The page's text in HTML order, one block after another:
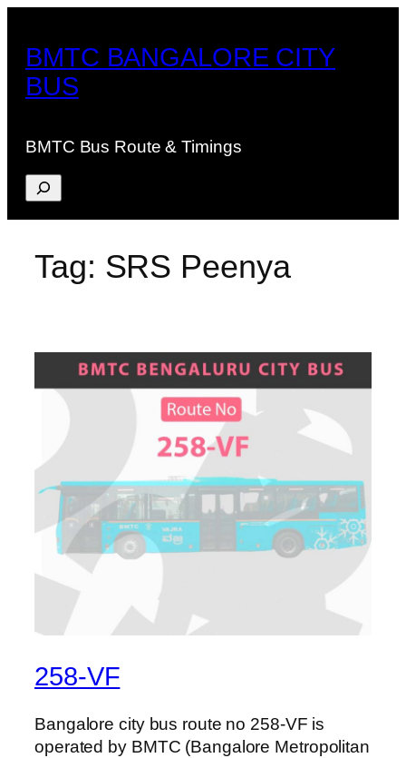
content
BMTC BANGALORE CITY
BUS
BMTC Bus Route & Timings
Search
Tag: SRS Peenya
258-VF
Bangalore city bus route no 258-VF is
operated by BMTC (Bangalore Metropolitan